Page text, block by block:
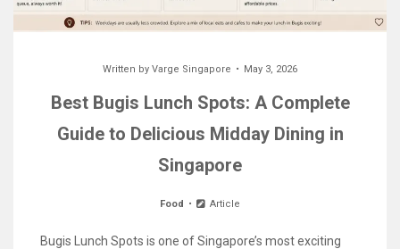
Written by Varge Singapore May 3, 2026
Best Bugis Lunch Spots: A Complete
Guide to Delicious Midday Dining in
Singapore
Food Article
Bugis Lunch Spots is one of Singapore’s most exciting